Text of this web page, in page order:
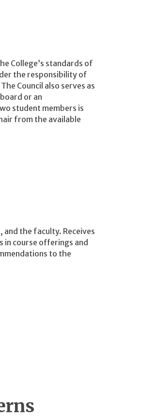
College’s standards of
the responsibility of
Council also serves as
or an
student members is
from the available
the faculty. Receives
in course offerings and
to the